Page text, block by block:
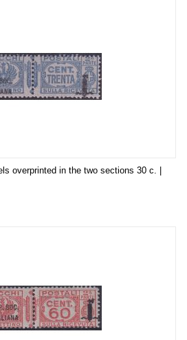
overprinted in the two sections 30 c. |